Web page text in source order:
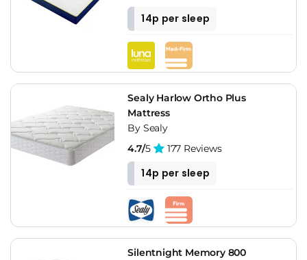
14p per sleep
Sealy Harlow Ortho Plus
Mattress
By Sealy
4.7/5 177 Reviews
14p per sleep
Silentnight Memory 800